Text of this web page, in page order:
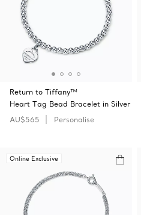
Return to Tiffany™
Heart Tag Bead Bracelet in Silver
AU$565
Personalise
Online Exclusive